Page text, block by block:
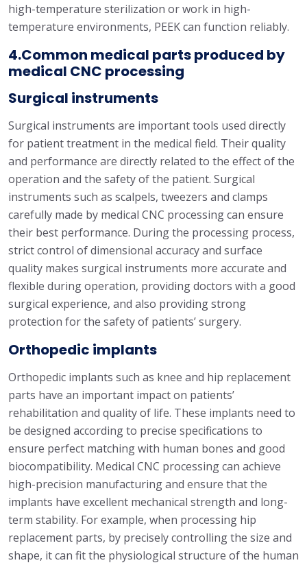
high-temperature sterilization or work in high-
temperature environments, PEEK can function reliably.
4.Common medical parts produced by
medical CNC processing
Surgical instruments
Surgical instruments are important tools used directly
for patient treatment in the medical field. Their quality
and performance are directly related to the effect of the
operation and the safety of the patient. Surgical
instruments such as scalpels, tweezers and clamps
carefully made by medical CNC processing can ensure
their best performance. During the processing process,
strict control of dimensional accuracy and surface
quality makes surgical instruments more accurate and
flexible during operation, providing doctors with a good
surgical experience, and also providing strong
protection for the safety of patients’ surgery.
Orthopedic implants
Orthopedic implants such as knee and hip replacement
parts have an important impact on patients’
rehabilitation and quality of life. These implants need to
be designed according to precise specifications to
ensure perfect matching with human bones and good
biocompatibility. Medical CNC processing can achieve
high-precision manufacturing and ensure that the
implants have excellent mechanical strength and long-
term stability. For example, when processing hip
replacement parts, by precisely controlling the size and
shape, it can fit the physiological structure of the human